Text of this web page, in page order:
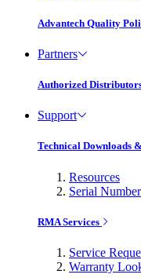
Advantech Quality
Partners
Authorized
Support
Technical Downloads
Resources
Serial
RMA Services
Service
Warranty